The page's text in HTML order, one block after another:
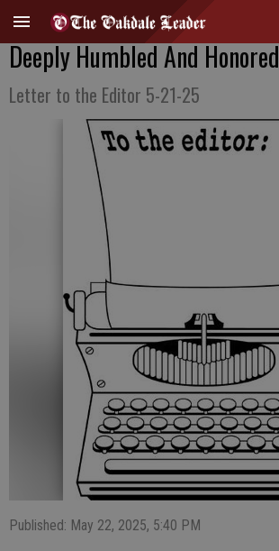
Deeply Humbled And Honored
Letter to the Editor 5-21-25
Published: May 22, 2025, 5:40 PM